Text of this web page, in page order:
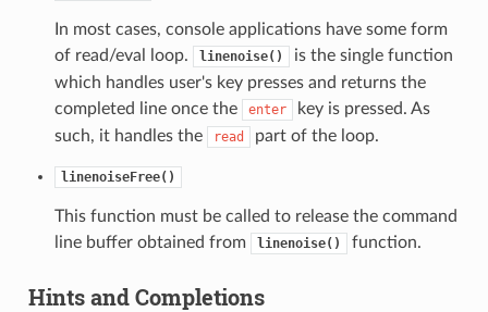
In most cases, console applications have some form
of read/eval loop.
linenoise()
is the single function
which handles user's key presses and returns the
completed line once the
enter
key is pressed. As
such, it handles the
read part of the loop.
linenoiseFree()
This function must be called to release the command
line buffer obtained from
linenoise() function.
Hints and Completions